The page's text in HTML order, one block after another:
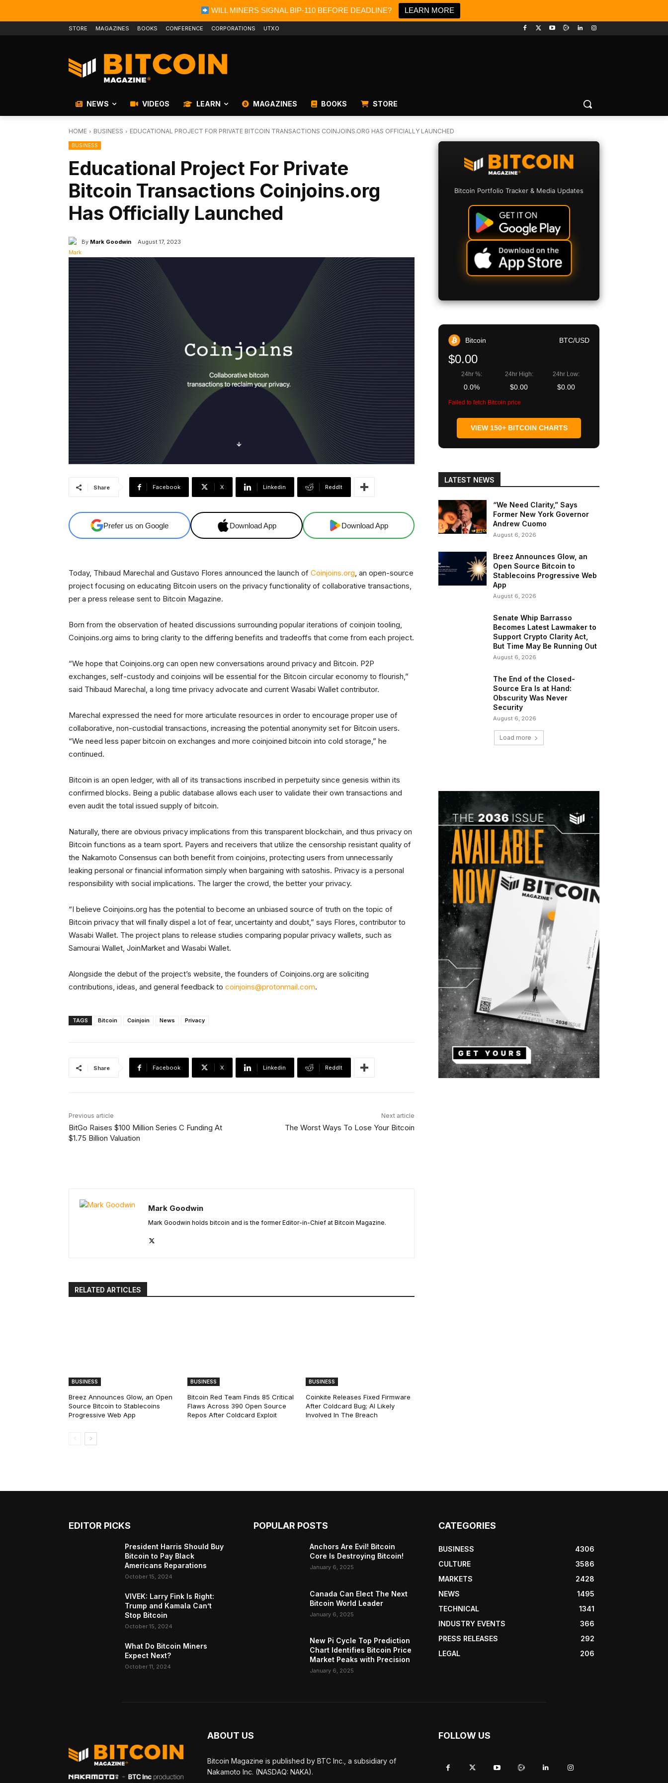
WILL MINERS SIGNAL BIP-110 BEFORE DEADLINE? LEARN MORE
STORE MAGAZINES BOOKS CONFERENCE CORPORATIONS UTXO
NEWS VIDEOS LEARN MAGAZINES BOOKS STORE
HOME BUSINESS EDUCATIONAL PROJECT FOR PRIVATE BITCOIN TRANSACTIONS COINJOINS.ORG HAS OFFICIALLY LAUNCHED
BUSINESS
Educational Project For Private
Bitcoin Transactions Coinjoins.org
Has Officially Launched
By Mark Goodwin August 17, 2023
Share Facebook X Linkedin ReddIt
Prefer us on Google Download App Download App
Today, Thibaud Marechal and Gustavo Flores announced the launch of Coinjoins.org, an open-source
project focusing on educating Bitcoin users on the privacy functionality of collaborative transactions,
per a press release sent to Bitcoin Magazine.
Born from the observation of heated discussions surrounding popular iterations of coinjoin tooling,
Coinjoins.org aims to bring clarity to the differing benefits and tradeoffs that come from each project.
“We hope that Coinjoins.org can open new conversations around privacy and Bitcoin. P2P
exchanges, self-custody and coinjoins will be essential for the Bitcoin circular economy to flourish,”
said Thibaud Marechal, a long time privacy advocate and current Wasabi Wallet contributor.
Marechal expressed the need for more articulate resources in order to encourage proper use of
collaborative, non-custodial transactions, increasing the potential anonymity set for Bitcoin users.
“We need less paper bitcoin on exchanges and more coinjoined bitcoin into cold storage,” he
continued.
Bitcoin is an open ledger, with all of its transactions inscribed in perpetuity since genesis within its
confirmed blocks. Being a public database allows each user to validate their own transactions and
even audit the total issued supply of bitcoin.
Naturally, there are obvious privacy implications from this transparent blockchain, and thus privacy on
Bitcoin functions as a team sport. Payers and receivers that utilize the censorship resistant quality of
the Nakamoto Consensus can both benefit from coinjoins, protecting users from unnecessarily
leaking personal or financial information simply when bargaining with satoshis. Privacy is a personal
responsibility with social implications. The larger the crowd, the better your privacy.
“I believe Coinjoins.org has the potential to become an unbiased source of truth on the topic of
Bitcoin privacy that will finally dispel a lot of fear, uncertainty and doubt,” says Flores, contributor to
Wasabi Wallet. The project plans to release studies comparing popular privacy wallets, such as
Samourai Wallet, JoinMarket and Wasabi Wallet.
Alongside the debut of the project’s website, the founders of Coinjoins.org are soliciting
contributions, ideas, and general feedback to coinjoins@protonmail.com.
TAGS Bitcoin Coinjoin News Privacy
Share Facebook X Linkedin ReddIt
Previous article
BitGo Raises $100 Million Series C Funding At
$1.75 Billion Valuation
Next article
The Worst Ways To Lose Your Bitcoin
Mark Goodwin
Mark Goodwin holds bitcoin and is the former Editor-in-Chief at Bitcoin Magazine.
RELATED ARTICLES
BUSINESS
Breez Announces Glow, an Open
Source Bitcoin to Stablecoins
Progressive Web App
BUSINESS
Bitcoin Red Team Finds 85 Critical
Flaws Across 390 Open Source
Repos After Coldcard Exploit
BUSINESS
Coinkite Releases Fixed Firmware
After Coldcard Bug; AI Likely
Involved In The Breach
Bitcoin Portfolio Tracker & Media Updates
Bitcoin BTC/USD
$0.00
24hr %:
0.0%
24hr High:
$0.00
24hr Low:
$0.00
Failed to fetch Bitcoin price
VIEW 150+ BITCOIN CHARTS
LATEST NEWS
“We Need Clarity,” Says
Former New York Governor
Andrew Cuomo
August 6, 2026
Breez Announces Glow, an
Open Source Bitcoin to
Stablecoins Progressive Web
App
August 6, 2026
Senate Whip Barrasso
Becomes Latest Lawmaker to
Support Crypto Clarity Act,
But Time May Be Running Out
August 6, 2026
The End of the Closed-
Source Era Is at Hand:
Obscurity Was Never
Security
August 6, 2026
Load more
EDITOR PICKS
President Harris Should Buy
Bitcoin to Pay Black
Americans Reparations
October 15, 2024
VIVEK: Larry Fink Is Right:
Trump and Kamala Can’t
Stop Bitcoin
October 15, 2024
What Do Bitcoin Miners
Expect Next?
October 11, 2024
POPULAR POSTS
Anchors Are Evil! Bitcoin
Core Is Destroying Bitcoin!
January 6, 2025
Canada Can Elect The Next
Bitcoin World Leader
January 6, 2025
New Pi Cycle Top Prediction
Chart Identifies Bitcoin Price
Market Peaks with Precision
January 6, 2025
CATEGORIES
BUSINESS
4306
CULTURE
3586
MARKETS
2428
NEWS
1495
TECHNICAL
1341
INDUSTRY EVENTS
366
PRESS RELEASES
292
LEGAL
206
ABOUT US
Bitcoin Magazine is published by BTC Inc., a subsidiary of
Nakamoto Inc. (NASDAQ: NAKA).
FOLLOW US